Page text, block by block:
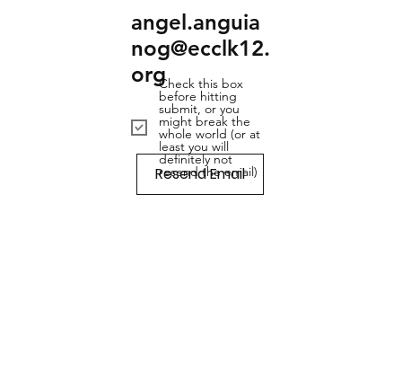
angel.anguia
nog@ecclk12.
orgCheck this box
before hitting
submit, or you
might break the
whole world (or at
least you will
definitely not
resend the email)
Resend Email